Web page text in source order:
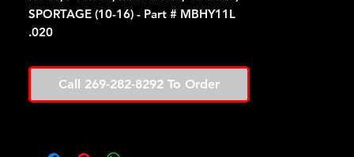
SPORTAGE (10-16) - Part # MBHY11L
.020
Call 269-282-8292 To Order